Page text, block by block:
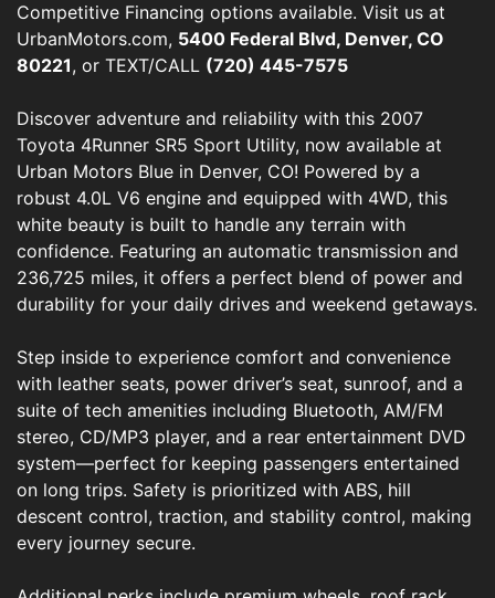
Competitive Financing options available. Visit us at
UrbanMotors.com, 5400 Federal Blvd, Denver, CO
80221, or TEXT/CALL (720) 445-7575
Discover adventure and reliability with this 2007
Toyota 4Runner SR5 Sport Utility, now available at
Urban Motors Blue in Denver, CO! Powered by a
robust 4.0L V6 engine and equipped with 4WD, this
white beauty is built to handle any terrain with
confidence. Featuring an automatic transmission and
236,725 miles, it offers a perfect blend of power and
durability for your daily drives and weekend getaways.
Step inside to experience comfort and convenience
with leather seats, power driver’s seat, sunroof, and a
suite of tech amenities including Bluetooth, AM/FM
stereo, CD/MP3 player, and a rear entertainment DVD
system—perfect for keeping passengers entertained
on long trips. Safety is prioritized with ABS, hill
descent control, traction, and stability control, making
every journey secure.